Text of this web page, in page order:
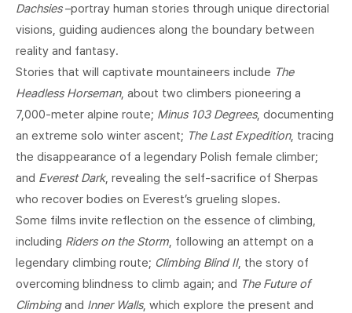
Dachsies–portray human stories through unique directorial
visions, guiding audiences along the boundary between
reality and fantasy.
Stories that will captivate mountaineers include The
Headless Horseman, about two climbers pioneering a
7,000-meter alpine route; Minus 103 Degrees, documenting
an extreme solo winter ascent; The Last Expedition, tracing
the disappearance of a legendary Polish female climber;
and Everest Dark, revealing the self-sacrifice of Sherpas
who recover bodies on Everest’s grueling slopes.
Some films invite reflection on the essence of climbing,
including Riders on the Storm , following an attempt on a
legendary climbing route; Climbing Blind II, the story of
overcoming blindness to climb again; and The Future of
Climbingand Inner Walls, which explore the present and